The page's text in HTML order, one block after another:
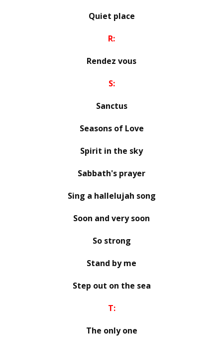
Quiet place
R:
Rendez vous
S:
Sanctus
Seasons of Love
Spirit in the sky
Sabbath's prayer
Sing a hallelujah song
Soon and very soon
So strong
Stand by me
Step out on the sea
T:
The only one